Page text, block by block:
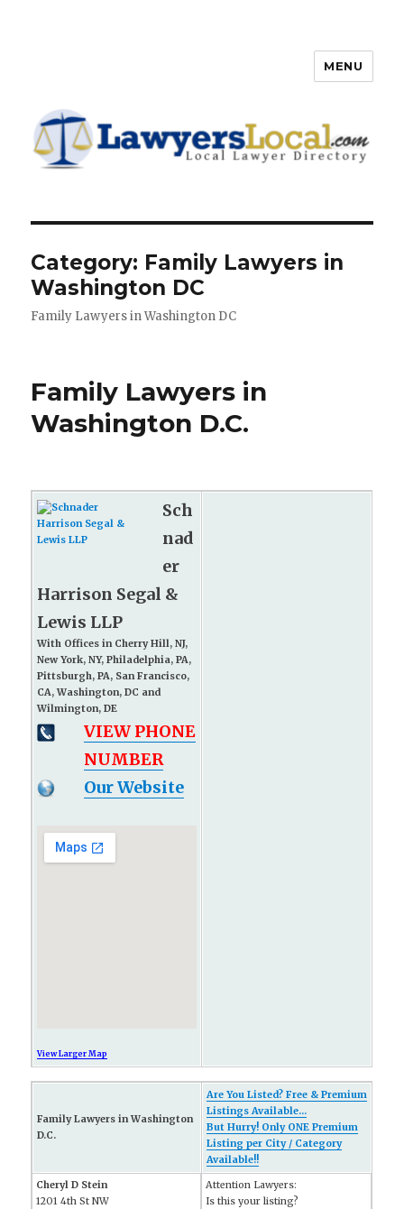
Directory
MENU
Category: Family Lawyers in
Washington DC
Family Lawyers in Washington DC
Family Lawyers in
Washington D.C.
Sch
nad
er
Harrison Segal &
Lewis LLP
With Offices in Cherry Hill, NJ,
New York, NY, Philadelphia, PA,
Pittsburgh, PA, San Francisco,
CA, Washington, DC and
Wilmington, DE
VIEW PHONE
NUMBER
Our Website
View Larger Map
Family Lawyers in Washington
D.C.
Are You Listed? Free & Premium
Listings Available...
But Hurry! Only ONE Premium
Listing per City / Category
Available!!
Cheryl D Stein
1201 4th St NW
Attention Lawyers:
Is this your listing?